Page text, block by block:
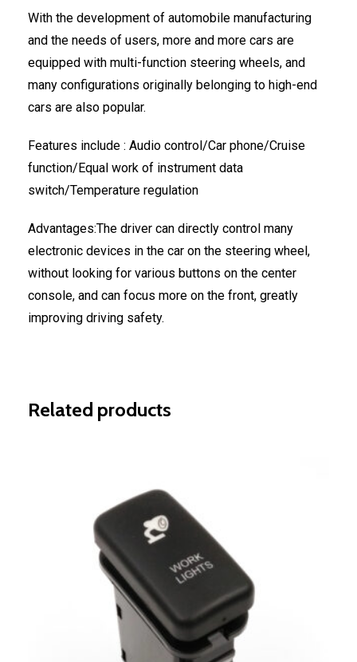
With the development of automobile manufacturing
and the needs of users, more and more cars are
equipped with multi-function steering wheels, and
many configurations originally belonging to high-end
cars are also popular.
Features include : Audio control/Car phone/Cruise
function/Equal work of instrument data
switch/Temperature regulation
Advantages:The driver can directly control many
electronic devices in the car on the steering wheel,
without looking for various buttons on the center
console, and can focus more on the front, greatly
improving driving safety.
Related products